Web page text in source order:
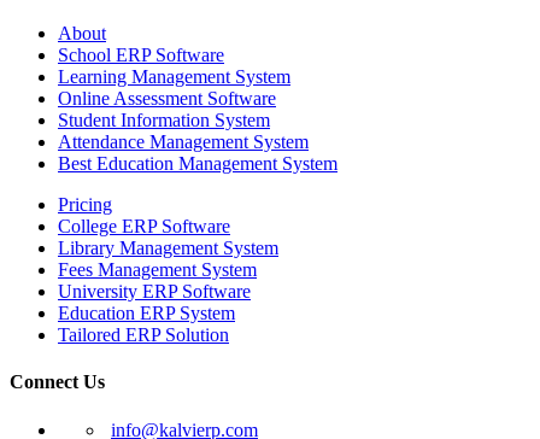
About
School ERP Software
Learning Management System
Online Assessment Software
Student Information System
Attendance Management System
Best Education Management System
Pricing
College ERP Software
Library Management System
Fees Management System
University ERP Software
Education ERP System
Tailored ERP Solution
Connect Us
info@kalvierp.com